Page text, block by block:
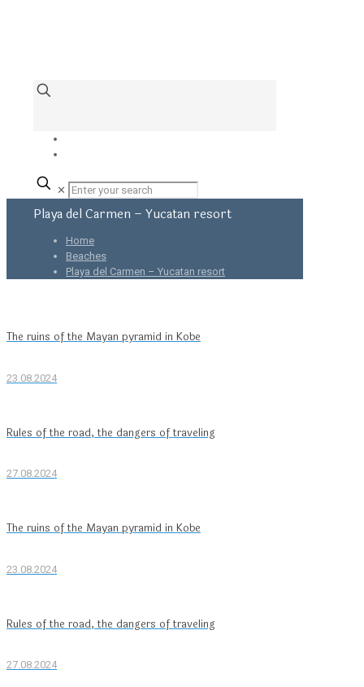
✕
Playa del Carmen – Yucatan resort
Home
Beaches
Playa del Carmen – Yucatan resort
The ruins of the Mayan pyramid in Kobe
23.08.2024
Rules of the road, the dangers of traveling
27.08.2024
The ruins of the Mayan pyramid in Kobe
23.08.2024
Rules of the road, the dangers of traveling
27.08.2024